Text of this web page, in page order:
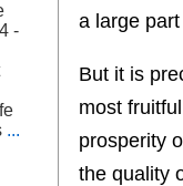
a large
But it is
most
prosperity
the quality
-
...